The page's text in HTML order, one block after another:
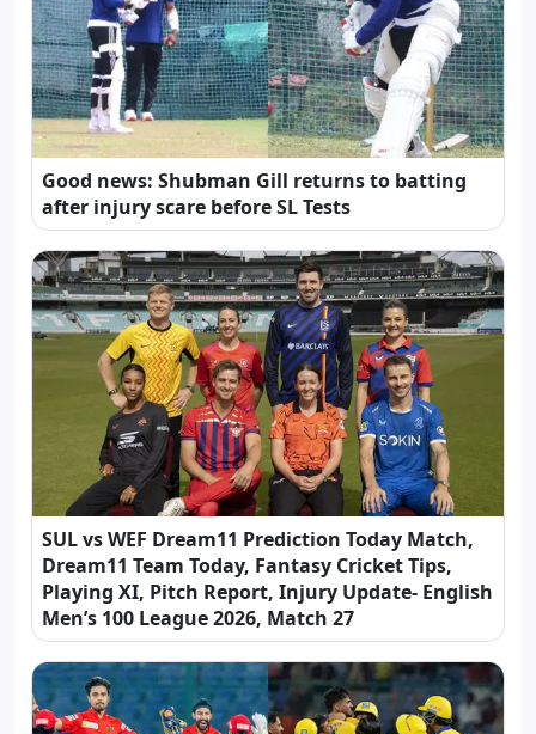
Good news: Shubman Gill returns to batting
after injury scare before SL Tests
SUL vs WEF Dream11 Prediction Today Match,
Dream11 Team Today, Fantasy Cricket Tips,
Playing XI, Pitch Report, Injury Update- English
Men’s 100 League 2026, Match 27